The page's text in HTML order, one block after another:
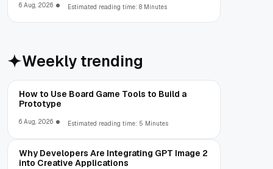
6 Aug, 2026 Estimated reading time: 8 Minutes
Weekly trending
How to Use Board Game Tools to Build a
Prototype
6 Aug, 2026 Estimated reading time: 5 Minutes
Why Developers Are Integrating GPT Image 2
into Creative Applications